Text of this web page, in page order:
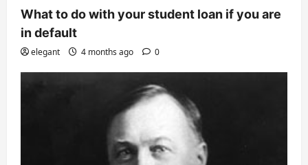
What to do with your student loan if you are
in default
elegant 4 months ago 0